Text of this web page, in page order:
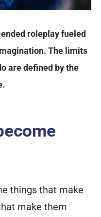
roleplay fueled
The limits
are defined by the
things that make
make them